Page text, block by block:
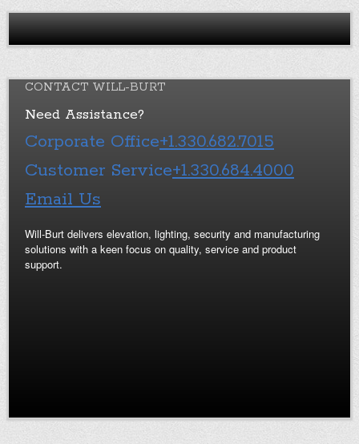
CONTACT WILL-BURT
Need Assistance?
Corporate Office+1.330.682.7015
Customer Service+1.330.684.4000
Email Us
Will-Burt delivers elevation, lighting, security and manufacturing
solutions with a keen focus on quality, service and product
support.